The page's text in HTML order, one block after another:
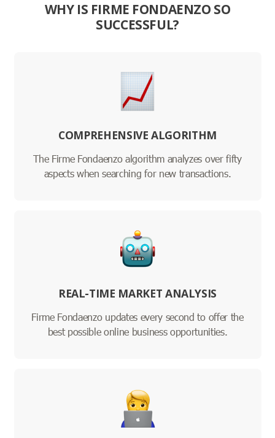
WHY IS FIRME FONDAENZO SO
SUCCESSFUL?
COMPREHENSIVE ALGORITHM
The Firme Fondaenzo algorithm analyzes over fifty
aspects when searching for new transactions.
REAL-TIME MARKET ANALYSIS
Firme Fondaenzo updates every second to offer the
best possible online business opportunities.